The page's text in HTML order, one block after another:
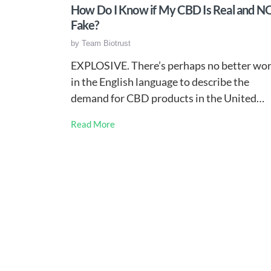
How Do I Know if My CBD Is Real and
Fake?
by Team Biotrust
EXPLOSIVE. There’s perhaps no better
in the English language to describe the
demand for CBD products in the United…
Read More